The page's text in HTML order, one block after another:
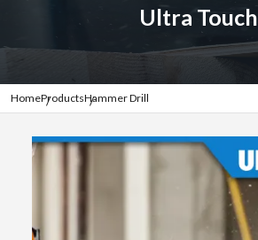
Ultra Touch
HomeProductsHammer Drill